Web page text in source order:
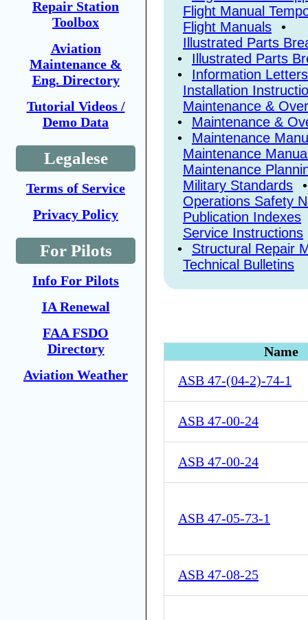
Repair Station
Toolbox
Aviation
Maintenance &
Eng. Directory
Tutorial Videos /
Demo Data
Legalese
Terms of Service
Privacy Policy
For Pilots
Info For Pilots
IA Renewal
FAA FSDO
Directory
Aviation Weather
Flight Manual
Flight Manuals
•
Illustrated Parts
•
Illustrated Parts
•
Information Letters
Installation
Maintenance &
•
Maintenance &
•
Maintenance
Maintenance
Maintenance
Military Standards
Operations Safety
Publication Indexes
Service Instructions
•
Structural Repair
Technical Bulletins
Name
ASB 47-(04-2)-74-1
ASB 47-00-24
ASB 47-00-24
ASB 47-05-73-1
ASB 47-08-25